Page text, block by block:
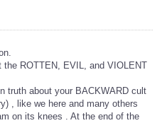
the ROTTEN, EVIL, and VIOLENT
truth about your BACKWARD cult
, like we here and many others
on its knees . At the end of the